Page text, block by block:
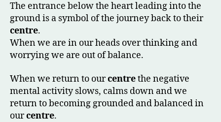
The entrance below the heart leading into the
ground is a symbol of the journey back to their
centre.
When we are in our heads over thinking and
worrying we are out of balance.
When we return to ourcentrethe negative
mental activity slows, calms down and we
return to becoming grounded and balanced in
ourcentre.